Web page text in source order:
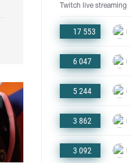
Twitch live streaming
17 553
6 047
5 244
3 862
3 092